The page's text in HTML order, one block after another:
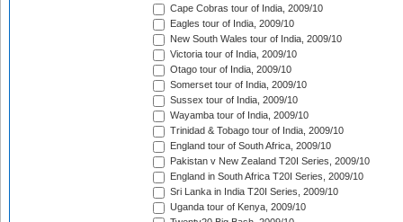
Cape Cobras tour of India, 2009/10
Eagles tour of India, 2009/10
New South Wales tour of India, 2009/10
Victoria tour of India, 2009/10
Otago tour of India, 2009/10
Somerset tour of India, 2009/10
Sussex tour of India, 2009/10
Wayamba tour of India, 2009/10
Trinidad & Tobago tour of India, 2009/10
England tour of South Africa, 2009/10
Pakistan v New Zealand T20I Series, 2009/10
England in South Africa T20I Series, 2009/10
Sri Lanka in India T20I Series, 2009/10
Uganda tour of Kenya, 2009/10